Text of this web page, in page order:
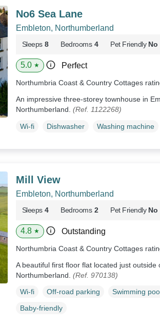
No6 Sea Lane
Embleton, Northumberland
Sleeps 8 Bedrooms 4 Pet Friendly No
5.0 ★ Perfect
Northumbria Coast & Country Cottages
An impressive three-storey townhouse in
Northumberland. (Ref. 1122268)
Wi-fi Dishwasher Washing machine
Mill View
Embleton, Northumberland
Sleeps 4 Bedrooms 2 Pet Friendly No
4.8 ★ Outstanding
Northumbria Coast & Country Cottages
A beautiful first floor flat located just outside
Northumberland. (Ref. 970138)
Wi-fi Off-road parking Swimming
Baby-friendly